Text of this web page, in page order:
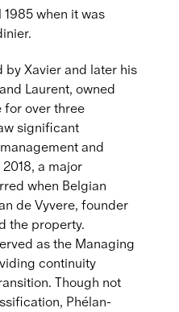
when it was
by Xavier and later his
Laurent, owned
for over three
significant
and
a major
when Belgian
de Vyvere, founder
the property.
as the Managing
continuity
Though not
Phélan-